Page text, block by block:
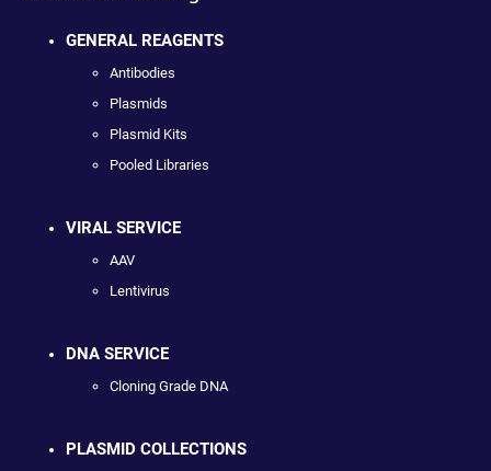
GENERAL REAGENTS
Antibodies
Plasmids
Plasmid Kits
Pooled Libraries
VIRAL SERVICE
AAV
Lentivirus
DNA SERVICE
Cloning Grade DNA
PLASMID COLLECTIONS